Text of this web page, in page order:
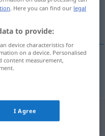
. Here you can find our legal
to provide:
device characteristics for
on a device. Personalised
content measurement,
I Agree